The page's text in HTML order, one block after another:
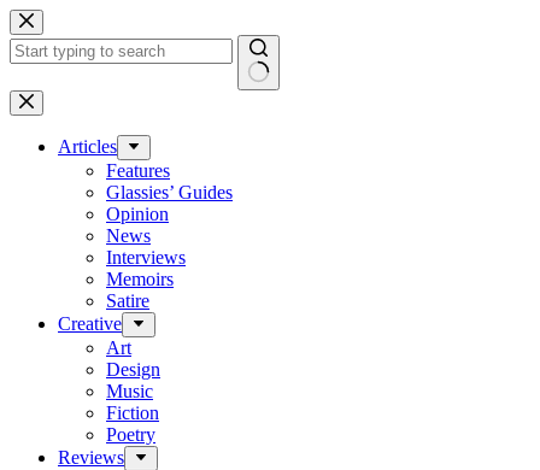
Skip
to
content
No
results
Articles
Features
Glassies’ Guides
Opinion
News
Interviews
Memoirs
Satire
Creative
Art
Design
Music
Fiction
Poetry
Reviews